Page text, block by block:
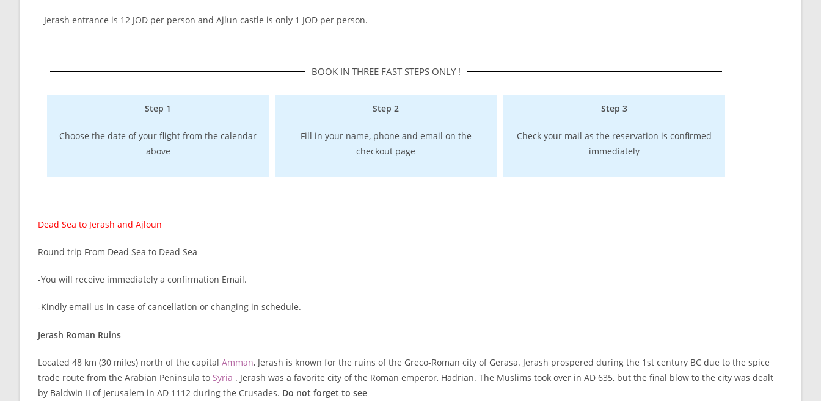
Jerash entrance is 12 JOD per person and Ajlun castle is only 1 JOD per person.
BOOK IN THREE FAST STEPS ONLY !​
Step 1
Choose the date of your flight from the calendar
above
Step 2
Fill in your name, phone and email on the
checkout page
Step 3
Check your mail as the reservation is confirmed
immediately
Dead Sea to Jerash and Ajloun
Round trip From Dead Sea to Dead Sea
-You will receive immediately a confirmation Email.
-Kindly email us in case of cancellation or changing in schedule.
Jerash Roman Ruins
Located 48 km (30 miles) north of the capital Amman, Jerash is known for the ruins of the Greco-Roman city of Gerasa. Jerash prospered during the 1st century BC due to the spice
trade route from the Arabian Peninsula to Syria . Jerash was a favorite city of the Roman emperor, Hadrian. The Muslims took over in AD 635, but the final blow to the city was dealt
by Baldwin II of Jerusalem in AD 1112 during the Crusades. Do not forget to see